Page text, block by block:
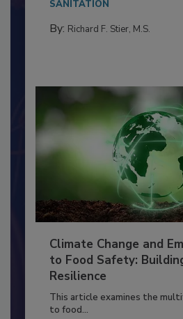
Climate Change and
to Food Safety:
Resilience
This article examines the